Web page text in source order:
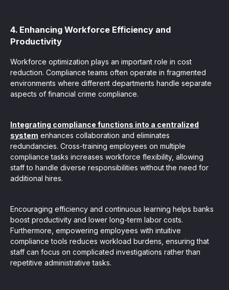
4. Enhancing Workforce Efficiency and
Productivity
Workforce optimization plays an important role in cost
reduction. Compliance teams often operate in fragmented
environments where different departments handle separate
aspects of financial crime compliance.
Integrating compliance functions into a centralized
system enhances collaboration and eliminates
redundancies. Cross-training employees on multiple
compliance tasks increases workforce flexibility, allowing
staff to handle diverse responsibilities without the need for
additional hires.
Encouraging efficiency and continuous learning helps banks
boost productivity and lower long-term labor costs.
Furthermore, empowering employees with intuitive
compliance tools reduces workload burdens, ensuring that
staff can focus on complicated investigations rather than
repetitive administrative tasks.